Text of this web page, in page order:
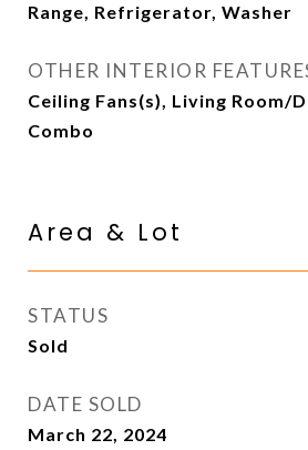
Range, Refrigerator, Washer
OTHER INTERIOR
Ceiling Fans(s), Living Room/
Combo
Area & Lot
STATUS
Sold
DATE SOLD
March 22, 2024